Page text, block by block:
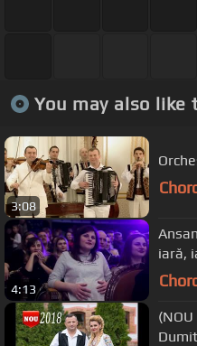
You may also like
3:08
4:13
iară,